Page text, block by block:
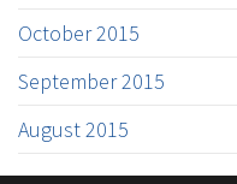
October 2015
September 2015
August 2015